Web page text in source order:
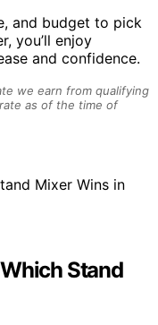
and budget to pick
you’ll enjoy
and confidence.
we earn from qualifying
as of the time of
Stand